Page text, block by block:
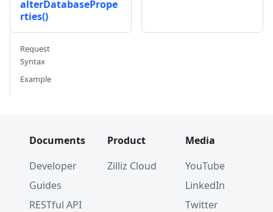
alterDatabasePrope
rties()
Request
Syntax
Example
Documents
Developer
Guides
RESTful API
Product
Zilliz Cloud
Media
YouTube
LinkedIn
Twitter